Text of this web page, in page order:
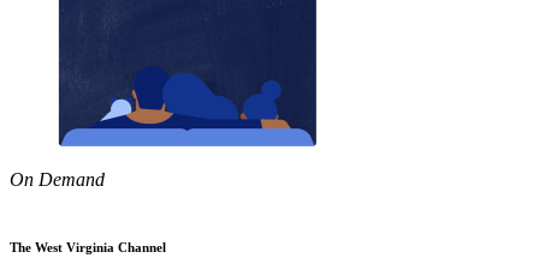
On Demand
The West Virginia Channel